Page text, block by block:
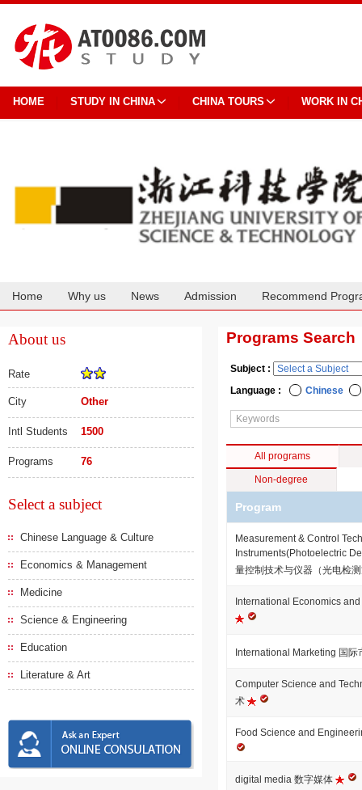
HOME STUDY IN CHINA CHINA TOURS WORK IN
Home Why us News Admission Recommend
About us
Rate
City Other
Intl Students 1500
Programs 76
Select a subject
Chinese Language & Culture
Economics & Management
Medicine
Science & Engineering
Education
Literature & Art
Programs Search
Subject :
Language :
Chinese
All programs
Non-degree
Program
Measurement & Control
Instruments(Photoelectric
量控制技术与仪器（光电检
International Economics
International Marketing 国
Computer Science and
术
Food Science and
digital media 数字媒体